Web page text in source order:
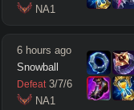
NA1
6 hours ago
Snowball
Defeat 3/7/6
NA1